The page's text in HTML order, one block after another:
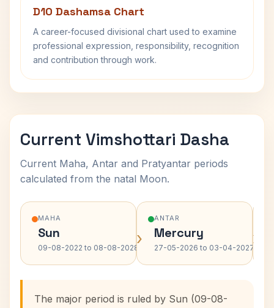
D10 Dashamsa Chart
A career-focused divisional chart used to examine
professional expression, responsibility, recognition
and contribution through work.
Current Vimshottari Dasha
Current Maha, Antar and Pratyantar periods
calculated from the natal Moon.
MAHA
Sun
09-08-2022 to 08-08-2028›
ANTAR
Mercury
27-05-2026 to 03-04-2027›
The major period is ruled by Sun (09-08-